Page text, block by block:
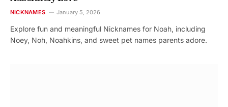
NICKNAMES January 5, 2026
Explore fun and meaningful Nicknames for Noah, including
Noey, Noh, Noahkins, and sweet pet names parents adore.